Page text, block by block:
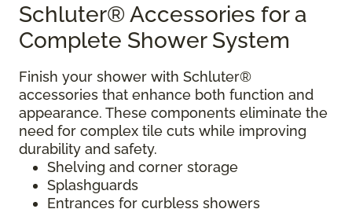
Schluter® Accessories for a
Complete Shower System
Finish your shower with Schluter®
accessories that enhance both function and
appearance. These components eliminate the
need for complex tile cuts while improving
durability and safety.
Shelving and corner storage
Splashguards
Entrances for curbless showers